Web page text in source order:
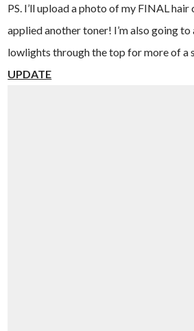
PS. I’ll upload a photo of my FINAL hair
applied another toner! I’m also going
lowlights through the top for more of a
UPDATE